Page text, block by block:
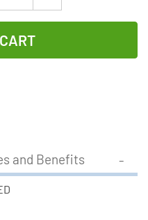
Quantity
Cree
300
Lumens
and Benefits